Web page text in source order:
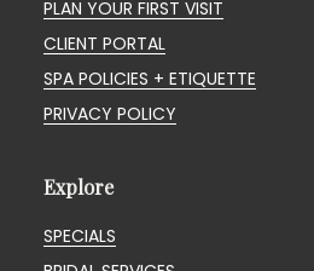
PLAN YOUR FIRST VISIT
CLIENT PORTAL
SPA POLICIES + ETIQUETTE
PRIVACY POLICY
Explore
SPECIALS